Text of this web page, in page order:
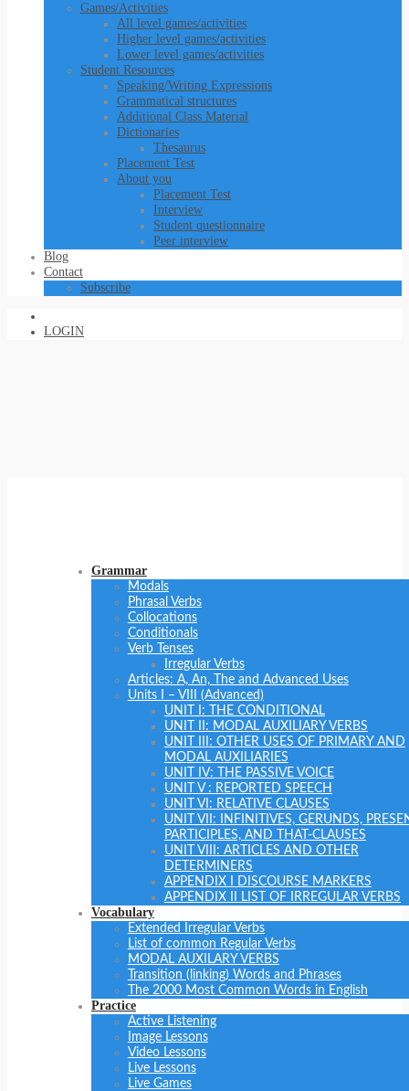
Games/Activities
All level games/activities
Higher level games/activities
Lower level games/activities
Student Resources
Speaking/Writing Expressions
Grammatical structures
Additional Class Material
Dictionaries
Thesaurus
Placement Test
About you
Placement Test
Interview
Student questionnaire
Peer interview
Blog
Contact
Subscribe
LOGIN
Grammar
Modals
Phrasal Verbs
Collocations
Conditionals
Verb Tenses
Irregular Verbs
Articles: A, An, The and Advanced Uses
Units I – VIII (Advanced)
UNIT I: THE CONDITIONAL
UNIT II: MODAL AUXILIARY VERBS
UNIT III: OTHER USES OF PRIMARY AND
MODAL AUXILIARIES
UNIT IV: THE PASSIVE VOICE
UNIT V : REPORTED SPEECH
UNIT VI: RELATIVE CLAUSES
UNIT VII: INFINITIVES, GERUNDS,
PARTICIPLES, AND THAT-CLAUSES
UNIT VIII: ARTICLES AND OTHER
DETERMINERS
APPENDIX I DISCOURSE MARKERS
APPENDIX II LIST OF IRREGULAR VERBS
Vocabulary
Extended Irregular Verbs
List of common Regular Verbs
MODAL AUXILARY VERBS
Transition (linking) Words and Phrases
The 2000 Most Common Words in English
Practice
Active Listening
Image Lessons
Video Lessons
Live Lessons
Live Games